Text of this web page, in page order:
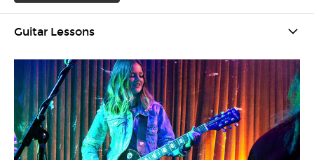
Guitar Lessons